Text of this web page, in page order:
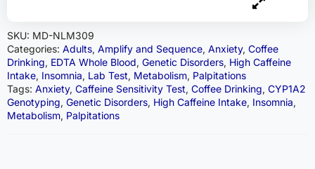
SKU: MD-NLM309
Categories: Adults, Amplify and Sequence, Anxiety, Coffee
Drinking, EDTA Whole Blood, Genetic Disorders, High Caffeine
Intake, Insomnia, Lab Test, Metabolism, Palpitations
Tags: Anxiety, Caffeine Sensitivity Test, Coffee Drinking, CYP1A2
Genotyping, Genetic Disorders, High Caffeine Intake, Insomnia,
Metabolism, Palpitations